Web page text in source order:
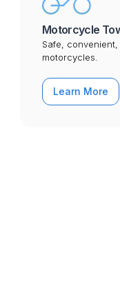
Motorcycle
Safe,
motorcycles.
Learn More